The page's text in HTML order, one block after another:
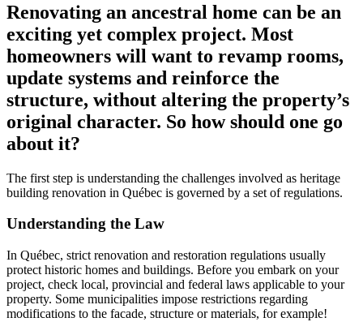
Renovating an ancestral home can be an
exciting yet complex project. Most
homeowners will want to revamp rooms,
update systems and reinforce the
structure, without altering the property’s
original character. So how should one go
about it?
The first step is understanding the challenges involved as heritage
building renovation in Québec is governed by a set of regulations.
Understanding the Law
In Québec, strict renovation and restoration regulations usually
protect historic homes and buildings. Before you embark on your
project, check local, provincial and federal laws applicable to your
property. Some municipalities impose restrictions regarding
modifications to the facade, structure or materials, for example!